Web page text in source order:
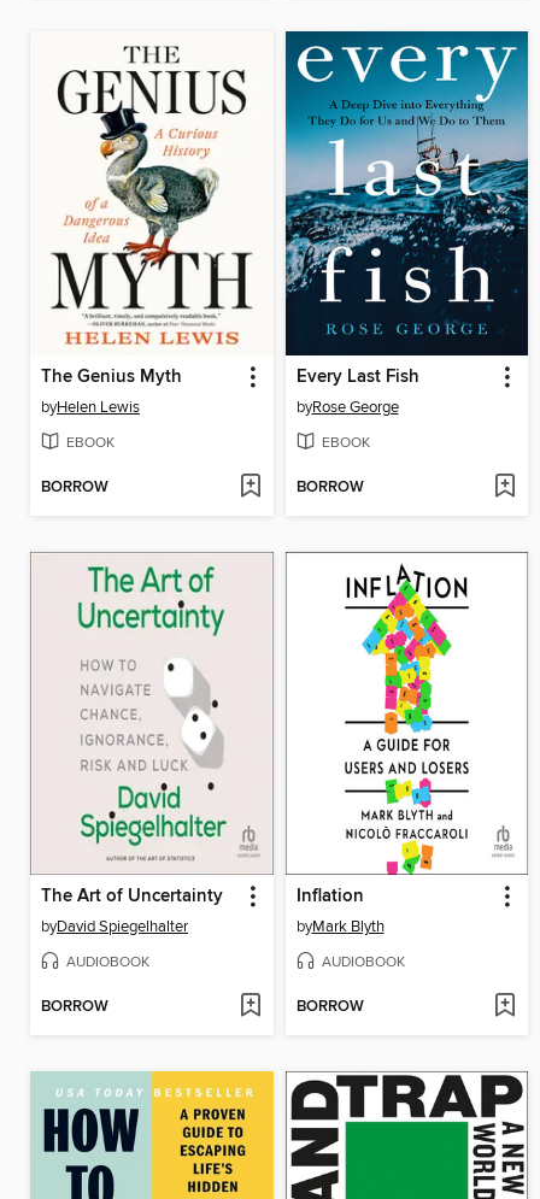
The Genius Myth
byHelen Lewis
EBOOK
BORROW
Every Last Fish
byRose George
EBOOK
BORROW
The Art of Uncertainty
byDavid Spiegelhalter
AUDIOBOOK
BORROW
Inflation
byMark Blyth
AUDIOBOOK
BORROW